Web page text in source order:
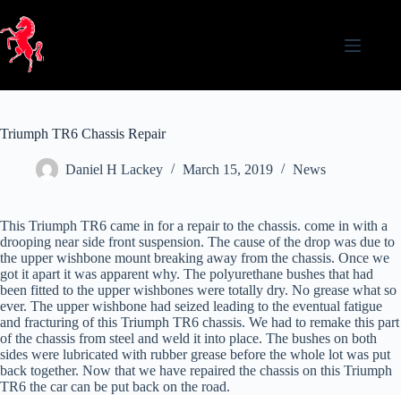
content
Triumph TR6 Chassis Repair
Daniel H Lackey March 15, 2019 News
This Triumph TR6 came in for a repair to the chassis. come in with a
drooping near side front suspension. The cause of the drop was due to
the upper wishbone mount breaking away from the chassis. Once we
got it apart it was apparent why. The polyurethane bushes that had
been fitted to the upper wishbones were totally dry. No grease what so
ever. The upper wishbone had seized leading to the eventual fatigue
and fracturing of this Triumph TR6 chassis. We had to remake this part
of the chassis from steel and weld it into place. The bushes on both
sides were lubricated with rubber grease before the whole lot was put
back together. Now that we have repaired the chassis on this Triumph
TR6 the car can be put back on the road.